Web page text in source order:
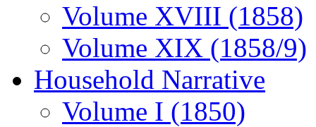
Volume XVIII (1858)
Volume XIX (1858/9)
Household Narrative
Volume I (1850)